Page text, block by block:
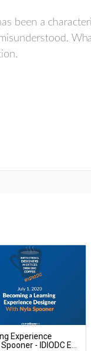
been a
Experience
- IDIODC Ep